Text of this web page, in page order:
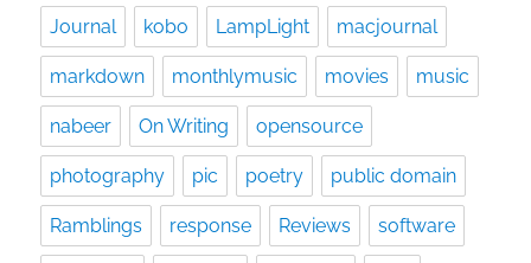
Journal kobo LampLight macjournal
markdown monthlymusic movies music
nabeer On Writing opensource
photography pic poetry public domain
Ramblings response Reviews software